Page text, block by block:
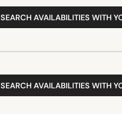
SEARCH AVAILABILITIES WITH
SEARCH AVAILABILITIES WITH